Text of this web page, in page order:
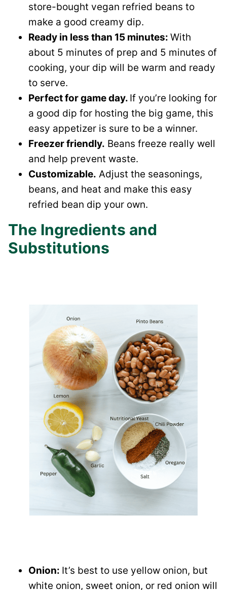
store-bought vegan refried beans to
make a good creamy dip.
Ready in less than 15 minutes: With
about 5 minutes of prep and 5 minutes of
cooking, your dip will be warm and ready
to serve.
Perfect for game day. If you’re looking for
a good dip for hosting the big game, this
easy appetizer is sure to be a winner.
Freezer friendly. Beans freeze really well
and help prevent waste.
Customizable. Adjust the seasonings,
beans, and heat and make this easy
refried bean dip your own.
The Ingredients and
Substitutions
Onion: It’s best to use yellow onion, but
white onion, sweet onion, or red onion will